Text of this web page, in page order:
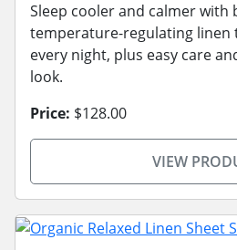
Sleep cooler and calmer with
temperature-regulating linen
every night, plus easy care
look.
Price: $128.00
VIEW